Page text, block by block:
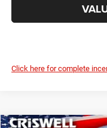
Click here for complete